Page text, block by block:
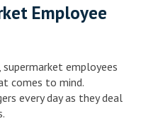
Employee
employees
comes to mind.
every day as they deal